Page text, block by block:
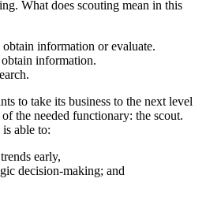
What does scouting mean in this
information or evaluate.
information.
to take its business to the next level
the needed functionary: the scout.
able to:
early,
decision-making; and